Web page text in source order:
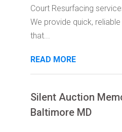
Court Resurfacing
We provide quick,
that...
READ MORE
Silent Auction
Baltimore MD